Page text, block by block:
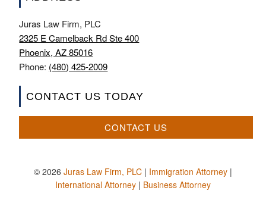
Juras Law Firm, PLC
2325 E Camelback Rd Ste 400
Phoenix, AZ 85016
Phone: (480) 425-2009
CONTACT US TODAY
CONTACT US
© 2026 Juras Law Firm, PLC | Immigration Attorney |
International Attorney | Business Attorney